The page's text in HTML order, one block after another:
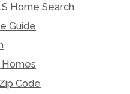
Home Search
Guide
Code